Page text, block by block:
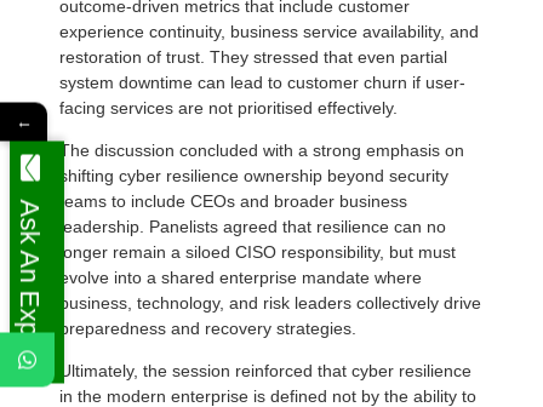
outcome-driven metrics that include customer
experience continuity, business service availability, and
restoration of trust. They stressed that even partial
system downtime can lead to customer churn if user-
facing services are not prioritised effectively.
The discussion concluded with a strong emphasis on
shifting cyber resilience ownership beyond security
teams to include CEOs and broader business
leadership. Panelists agreed that resilience can no
longer remain a siloed CISO responsibility, but must
evolve into a shared enterprise mandate where
business, technology, and risk leaders collectively drive
preparedness and recovery strategies.
Ultimately, the session reinforced that cyber resilience
in the modern enterprise is defined not by the ability to
←
Ask An Expert